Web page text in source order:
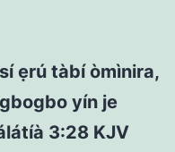
ẹrú tàbí òmìnira,
yín je
3:28 KJV